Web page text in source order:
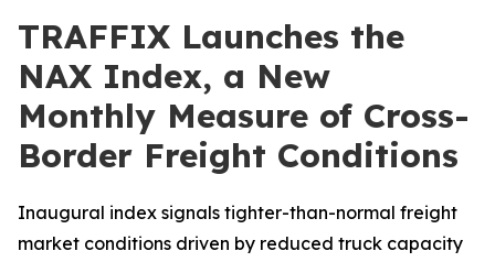
TRAFFIX Launches the
NAX Index, a New
Monthly Measure of Cross-
Border Freight Conditions
Inaugural index signals tighter-than-normal freight
market conditions driven by reduced truck capacity